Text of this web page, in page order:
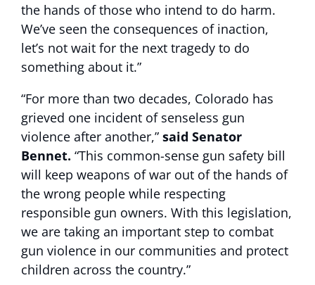
the hands of those who intend to do harm.
We’ve seen the consequences of inaction,
let’s not wait for the next tragedy to do
something about it.”
“For more than two decades, Colorado has
grieved one incident of senseless gun
violence after another,” said Senator
Bennet. “This common-sense gun safety bill
will keep weapons of war out of the hands of
the wrong people while respecting
responsible gun owners. With this legislation,
we are taking an important step to combat
gun violence in our communities and protect
children across the country.”